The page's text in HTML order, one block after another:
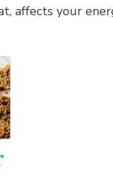
affects your